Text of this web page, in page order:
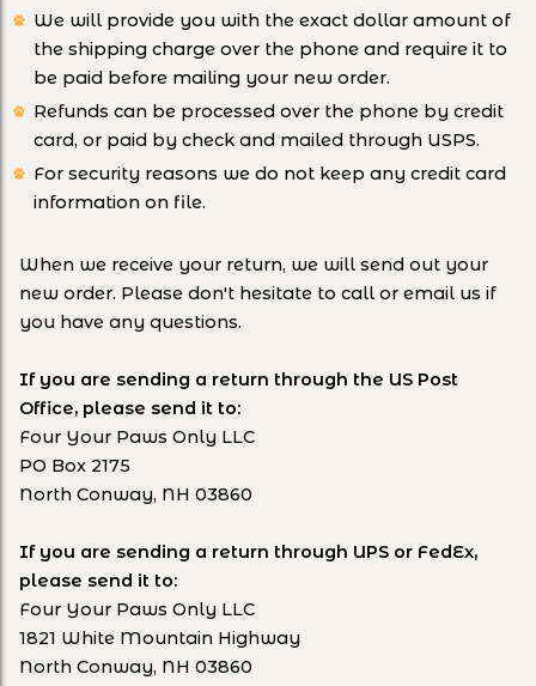
We will provide you with the exact dollar amount of
the shipping charge over the phone and require it to
be paid before mailing your new order.
Refunds can be processed over the phone by credit
card, or paid by check and mailed through USPS.
For security reasons we do not keep any credit card
information on file.
When we receive your return, we will send out your
new order. Please don't hesitate to call or email us if
you have any questions.
If you are sending a return through the US Post
Office, please send it to:
Four Your Paws Only LLC
PO Box 2175
North Conway, NH 03860
If you are sending a return through UPS or FedEx,
please send it to:
Four Your Paws Only LLC
1821 White Mountain Highway
North Conway, NH 03860